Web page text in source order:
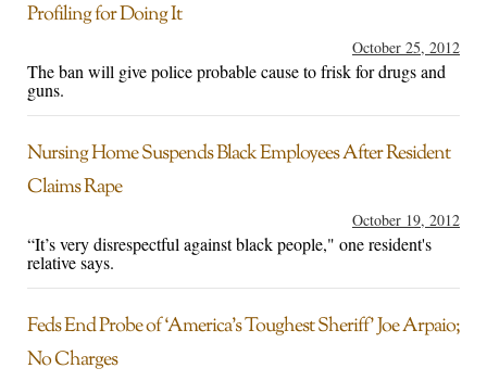
Profiling for Doing It
October 25, 2012
The ban will give police probable cause to frisk for drugs and
guns.
Nursing Home Suspends Black Employees After Resident
Claims Rape
October 19, 2012
“It’s very disrespectful against black people," one resident's
relative says.
Feds End Probe of ‘America’s Toughest Sheriff’ Joe Arpaio;
No Charges